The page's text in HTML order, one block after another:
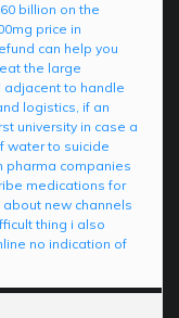
billion on the
price in
can help you
the large
adjacent to handle
logistics, if an
university in case a
water to suicide
pharma companies
medications for
new channels
thing i also
no indication of